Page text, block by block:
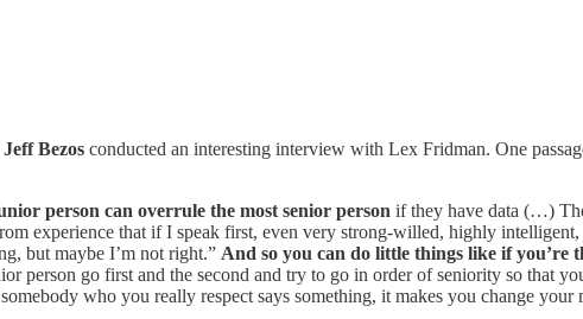
Jeff Bezos conducted an interesting interview with Lex Fridman. One
person can overrule the most senior person if they have data (…)
experience that if I speak first, even very strong-willed, highly
but maybe I’m not right.” And so you can do little things like if you’re
person go first and the second and try to go in order of seniority so that
who you really respect says something, it makes you change your